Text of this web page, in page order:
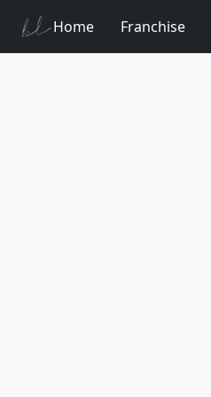
Home Franchise